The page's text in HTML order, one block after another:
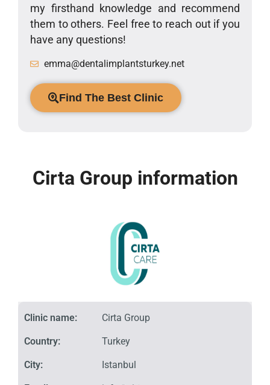
my firsthand knowledge and recommend
them to others. Feel free to reach out if you
have any questions!
emma@dentalimplantsturkey.net
Find The Best Clinic
Cirta Group information
Clinic name:
Country:
City:
Cirta Group
Turkey
Istanbul